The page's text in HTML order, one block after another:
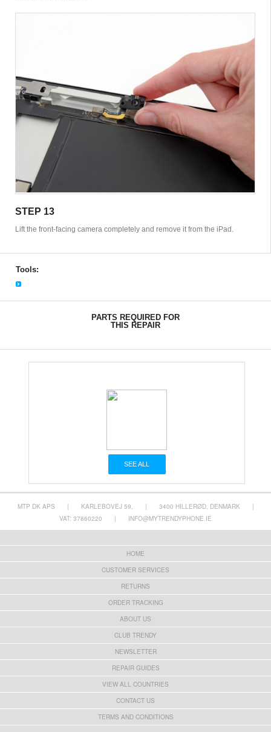
STEP 13
Lift the front-facing camera completely and remove it from the iPad.
Tools:
PARTS REQUIRED FOR
THIS REPAIR
SEE ALL
MTP DK APS | KARLEBOVEJ 59, | 3400 HILLERØD, DENMARK
|
VAT: 37860220
| INFO@MYTRENDYPHONE.IE
HOME
CUSTOMER SERVICES
RETURNS
ORDER TRACKING
ABOUT US
CLUB TRENDY
NEWSLETTER
REPAIR GUIDES
VIEW ALL COUNTRIES
CONTACT US
TERMS AND CONDITIONS